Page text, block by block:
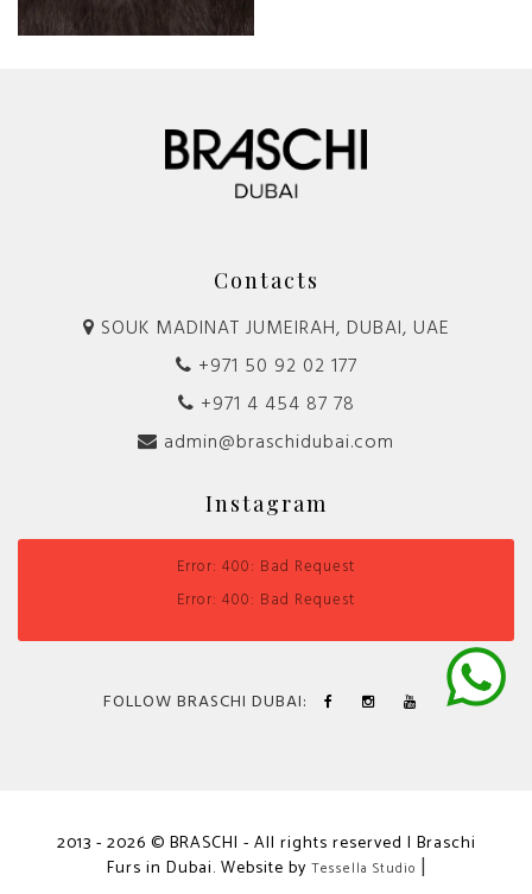
Contacts
SOUK MADINAT JUMEIRAH, DUBAI, UAE
+971 50 92 02 177
+971 4 454 87 78
admin@braschidubai.com
Instagram
Error: 400: Bad Request
Error: 400: Bad Request
FOLLOW BRASCHI DUBAI:
2013 - 2026 © BRASCHI - All rights reserved | Braschi
Furs in Dubai. Website by Tessella Studio